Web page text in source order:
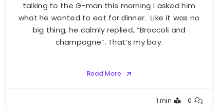
talking to the G-man this morning I asked him
what he wanted to eat for dinner. Like it was no
big thing, he calmly replied, “Broccoli and
champagne”. That’s my boy.
Read More
1 min 0